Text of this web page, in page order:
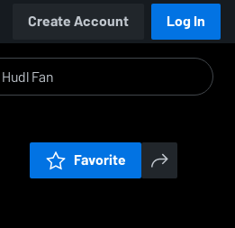
Create Account Log In
Favorite